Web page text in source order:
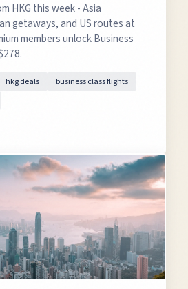
HKG this week - Asia
getaways, and US routes at
members unlock Business
hkg deals
business class flights